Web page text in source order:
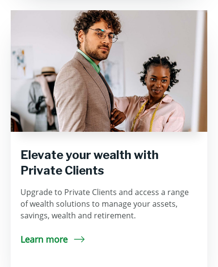
Elevate your wealth with
Private Clients
Upgrade to Private Clients and access a range
of wealth solutions to manage your assets,
savings, wealth and retirement.
Learn more